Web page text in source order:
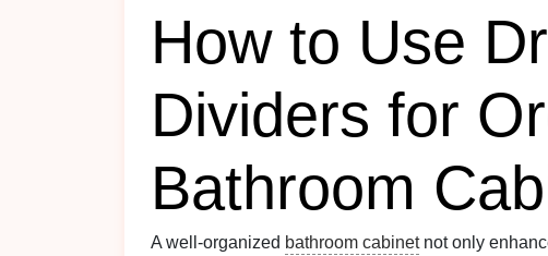
How to Use
Dividers for
Bathroom
A well-organized bathroom cabinetnot only